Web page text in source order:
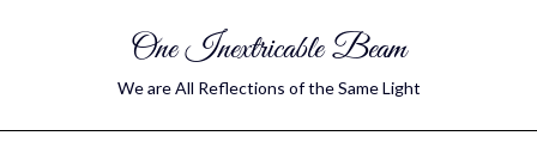
One Inextricable Beam
We are All Reflections of the Same Light